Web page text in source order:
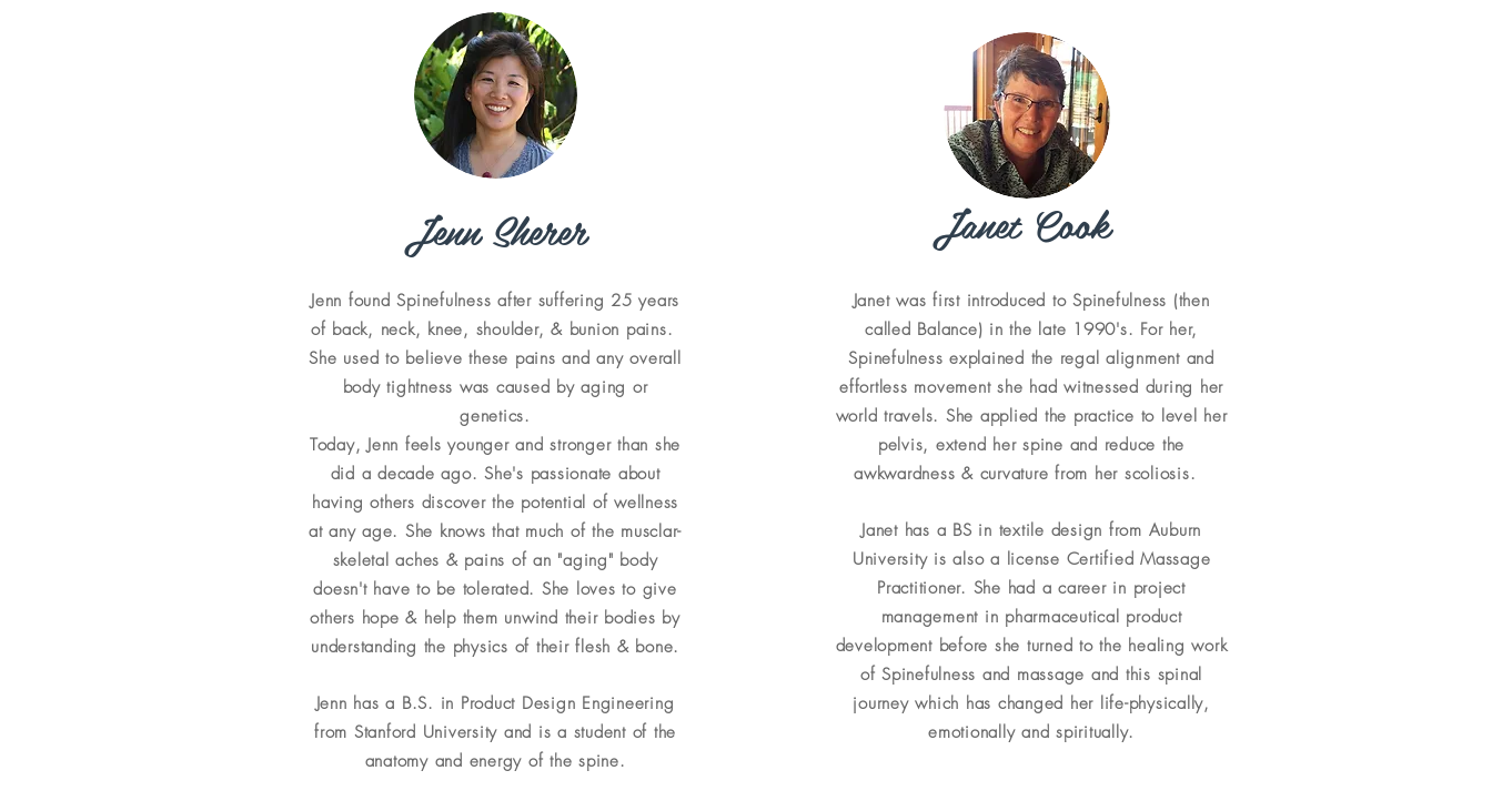
Jenn Sherer
Jenn found Spinefulness after suffering 25 years
of back, neck, knee, shoulder, & bunion pains.
She used to believe these pains and any overall
body tightness was caused by aging or
genetics.
Today, Jenn feels younger and stronger than she
did a decade ago. She's passionate about
having others discover the potential of wellness
at any age. She knows that much of the musclar-
skeletal aches & pains of an "aging" body
doesn't have to be tolerated. She loves to give
others hope & help them unwind their bodies by
understanding the physics of their flesh & bone.
Jenn has a B.S. in Product Design Engineering
from Stanford University and is a student of the
anatomy and energy of the spine.
Janet Cook
Janet was first introduced to Spinefulness (then
called Balance) in the late 1990's. For her,
Spinefulness explained the regal alignment and
effortless movement she had witnessed during her
world travels. She applied the practice to level her
pelvis, extend her spine and reduce the
awkwardness & curvature from her scoliosis.
Janet has a BS in textile design from Auburn
University is also a license Certified Massage
Practitioner. She had a career in project
management in pharmaceutical product
development before she turned to the healing work
of Spinefulness and massage and this spinal
journey which has changed her life-physically,
emotionally and spiritually.